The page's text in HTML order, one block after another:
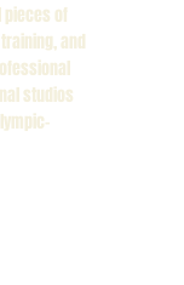
pieces of
and
studios